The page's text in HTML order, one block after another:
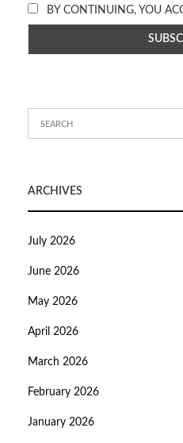
BY CONTINUING, YOU
ARCHIVES
July 2026
June 2026
May 2026
April 2026
March 2026
February 2026
January 2026